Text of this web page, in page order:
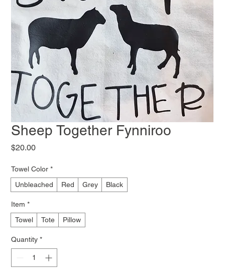
Sheep Together Fynniroo
$20.00Price
Towel Color *
Unbleached
Red Grey Black
Item *
Towel
Tote Pillow
Quantity *